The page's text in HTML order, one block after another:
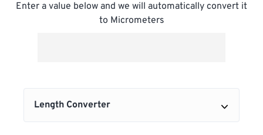
Enter a value below and we will automatically convert it
to Micrometers